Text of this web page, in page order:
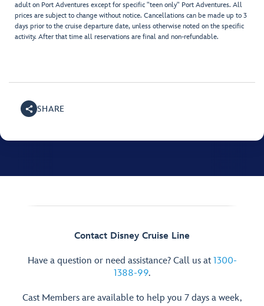
adult on Port Adventures except for specific "teen only" Port Adventures. All
prices are subject to change without notice. Cancellations can be made up to 3
days prior to the cruise departure date, unless otherwise noted on the specific
activity. After that time all reservations are final and non-refundable.
SHARE
Contact Disney Cruise Line
Have a question or need assistance? Call us at 1300-
1388-99.
Cast Members are available to help you 7 days a week,